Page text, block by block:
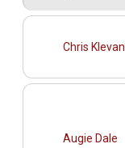
Chris Klevan
Augie Dale